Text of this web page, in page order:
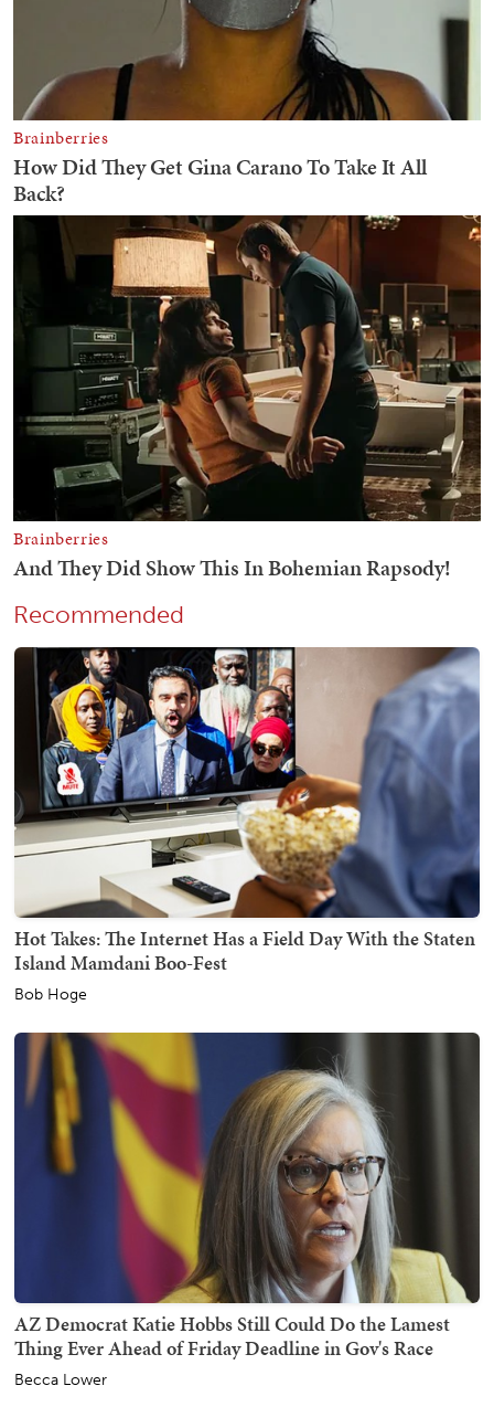
Recommended
Hot Takes: The Internet Has a Field Day With the Staten
Island Mamdani Boo-Fest
Bob Hoge
AZ Democrat Katie Hobbs Still Could Do the Lamest
Thing Ever Ahead of Friday Deadline in Gov's Race
Becca Lower